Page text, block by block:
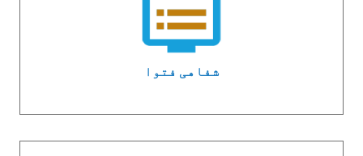
شفاهی فتوا